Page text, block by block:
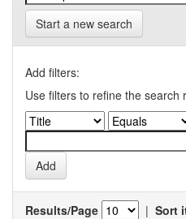
Start a new search
Add filters:
Use filters to refine the search
Results/Page | Sort